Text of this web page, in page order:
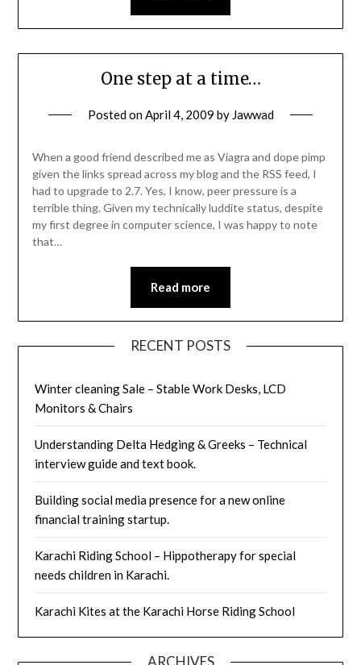
One step at a time…
Posted onApril 4, 2009 by Jawwad
When a good friend described me as Viagra and dope pimp
given the links spread across my blog and the RSS feed, I
had to upgrade to 2.7. Yes, I know, peer pressure is a
terrible thing. Given my technically luddite status, despite
my first degree in computer science, I was happy to note
that…
Read more
RECENT POSTS
Winter cleaning Sale – Stable Work Desks, LCD
Monitors & Chairs
Understanding Delta Hedging & Greeks – Technical
interview guide and text book.
Building social media presence for a new online
financial training startup.
Karachi Riding School – Hippotherapy for special
needs children in Karachi.
Karachi Kites at the Karachi Horse Riding School
ARCHIVES